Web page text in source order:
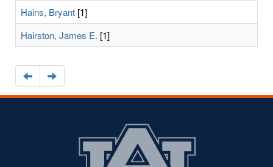
Hains, Bryant [1]
Hairston, James E. [1]
Navigate
to
the
Navigate
to
the